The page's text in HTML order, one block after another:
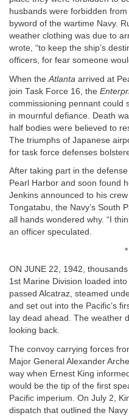
husbands were forbidden
byword of the wartime Navy.
weather clothing was due to
wrote, “to keep the ship’s
officers, for fear someone
When the Atlanta arrived at
join Task Force 16, the
commissioning pennant could
in mournful defiance. Death
half bodies were believed to
The triumphs of Japanese
for task force defenses
After taking part in the
Pearl Harbor and soon found
Jenkins announced to his
Tongatabu, the Navy’s South
all hands wondered why. “I
an officer speculated.
ON JUNE 22, 1942,
1st Marine Division loaded
passed Alcatraz, steamed
and set out into the Pacific’s
lay dead ahead. The weather
looking back.
The convoy carrying forces
Major General Alexander
way when Ernest King
would be the tip of the first
Pacific imperium. On July 2,
dispatch that outlined the